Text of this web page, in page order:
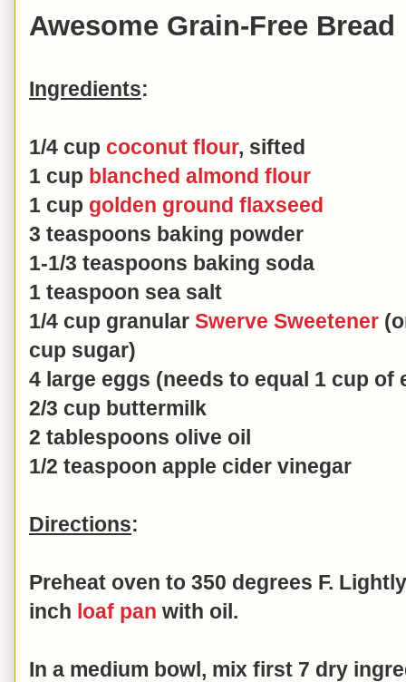
Awesome Grain-Free Bread
Ingredients:
1/4 cup coconut flour, sifted
1 cup blanched almond flour
1 cup golden ground flaxseed
3 teaspoons baking powder
1-1/3 teaspoons baking soda
1 teaspoon sea salt
1/4 cup granular Swerve Sweetener
cup sugar)
4 large eggs (needs to equal 1 cup of
2/3 cup buttermilk
2 tablespoons olive oil
1/2 teaspoon apple cider vinegar
Directions:
Preheat oven to 350 degrees F.
inch loaf pan with oil.
In a medium bowl, mix first 7 dry